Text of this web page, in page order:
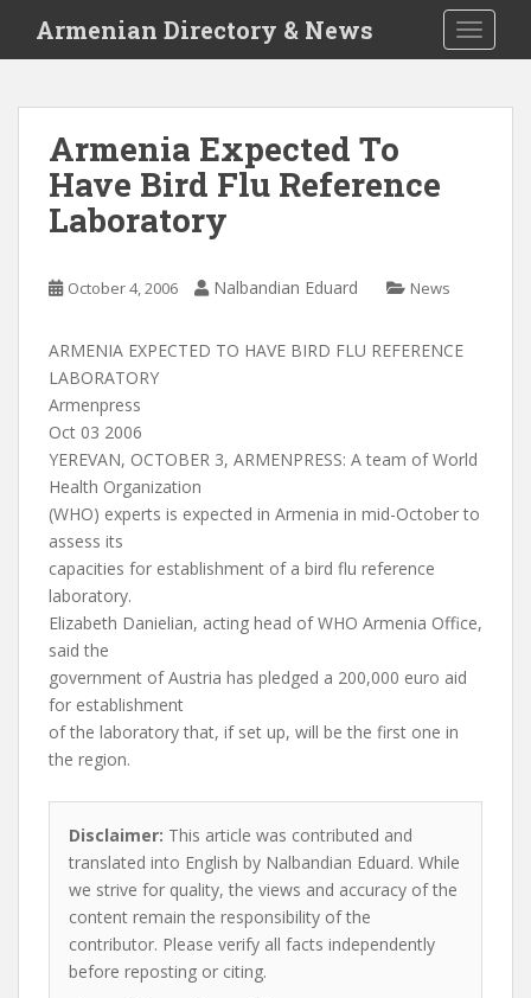
i
Armenian Directory & News
Armenia Expected To
Have Bird Flu Reference
Laboratory
October 4, 2006 Nalbandian Eduard News
ARMENIA EXPECTED TO HAVE BIRD FLU REFERENCE
LABORATORY
Armenpress
Oct 03 2006
YEREVAN, OCTOBER 3, ARMENPRESS: A team of World
Health Organization
(WHO) experts is expected in Armenia in mid-October to
assess its
capacities for establishment of a bird flu reference
laboratory.
Elizabeth Danielian, acting head of WHO Armenia Office,
said the
government of Austria has pledged a 200,000 euro aid
for establishment
of the laboratory that, if set up, will be the first one in
the region.
Disclaimer: This article was contributed and
translated into English by Nalbandian Eduard. While
we strive for quality, the views and accuracy of the
content remain the responsibility of the
contributor. Please verify all facts independently
before reposting or citing.